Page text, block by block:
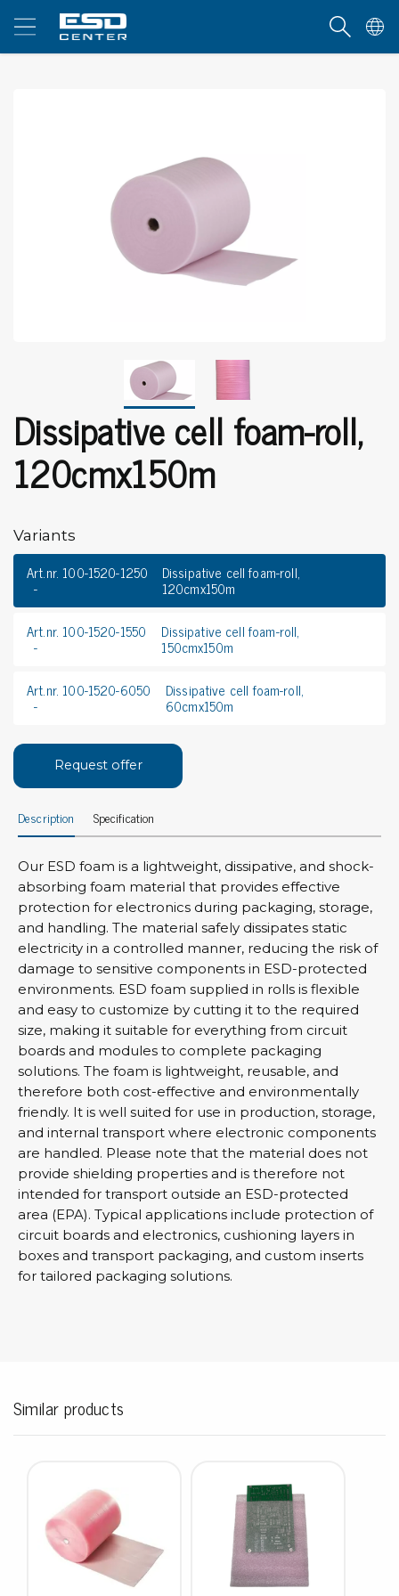
Dissipative cell foam-roll,
120cmx150m
Variants
Art.nr. 100-1520-1250 Dissipative cell foam-roll,
120cmx150m
Art.nr. 100-1520-1550
Dissipative cell foam-roll,
150cmx150m
Art.nr. 100-1520-6050
Dissipative cell foam-roll,
60cmx150m
Request offer
Description Specification
Our ESD foam is a lightweight, dissipative, and shock-
absorbing foam material that provides effective
protection for electronics during packaging, storage,
and handling. The material safely dissipates static
electricity in a controlled manner, reducing the risk of
damage to sensitive components in ESD-protected
environments. ESD foam supplied in rolls is flexible
and easy to customize by cutting it to the required
size, making it suitable for everything from circuit
boards and modules to complete packaging
solutions. The foam is lightweight, reusable, and
therefore both cost-effective and environmentally
friendly. It is well suited for use in production, storage,
and internal transport where electronic components
are handled. Please note that the material does not
provide shielding properties and is therefore not
intended for transport outside an ESD-protected
area (EPA). Typical applications include protection of
circuit boards and electronics, cushioning layers in
boxes and transport packaging, and custom inserts
for tailored packaging solutions.
Similar products